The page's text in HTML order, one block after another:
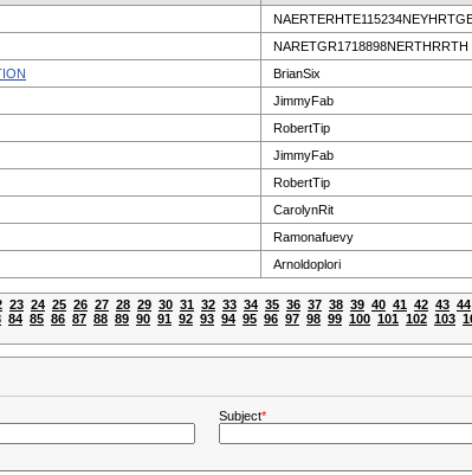
NARETGR1718898NERTHRRTH
BrianSix
JimmyFab
RobertTip
JimmyFab
RobertTip
CarolynRit
Ramonafuevy
Arnoldoplori
23 24 25 26 27 28 29 30 31 32 33 34 35 36 37 38 39 40 41 42 43 44
84 85 86 87 88 89 90 91 92 93 94 95 96 97 98 99 100 101 102 103
Subject*